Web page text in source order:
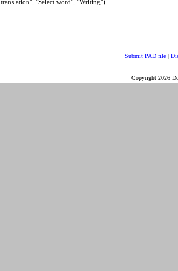
translation", "Select word", "Writing").
Submit PAD file |
Copyright 2026